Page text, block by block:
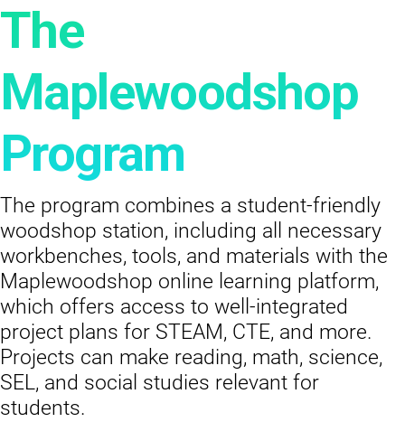
The
Maplewoodshop
Program
The program combines a student-friendly
woodshop station, including all necessary
workbenches, tools, and materials with the
Maplewoodshop online learning platform,
which offers access to well-integrated
project plans for STEAM, CTE, and more.
Projects can make reading, math, science,
SEL, and social studies relevant for
students.